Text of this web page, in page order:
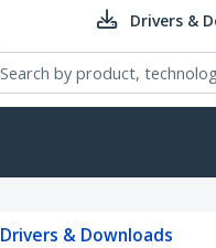
Drivers &
Drivers & Downloads